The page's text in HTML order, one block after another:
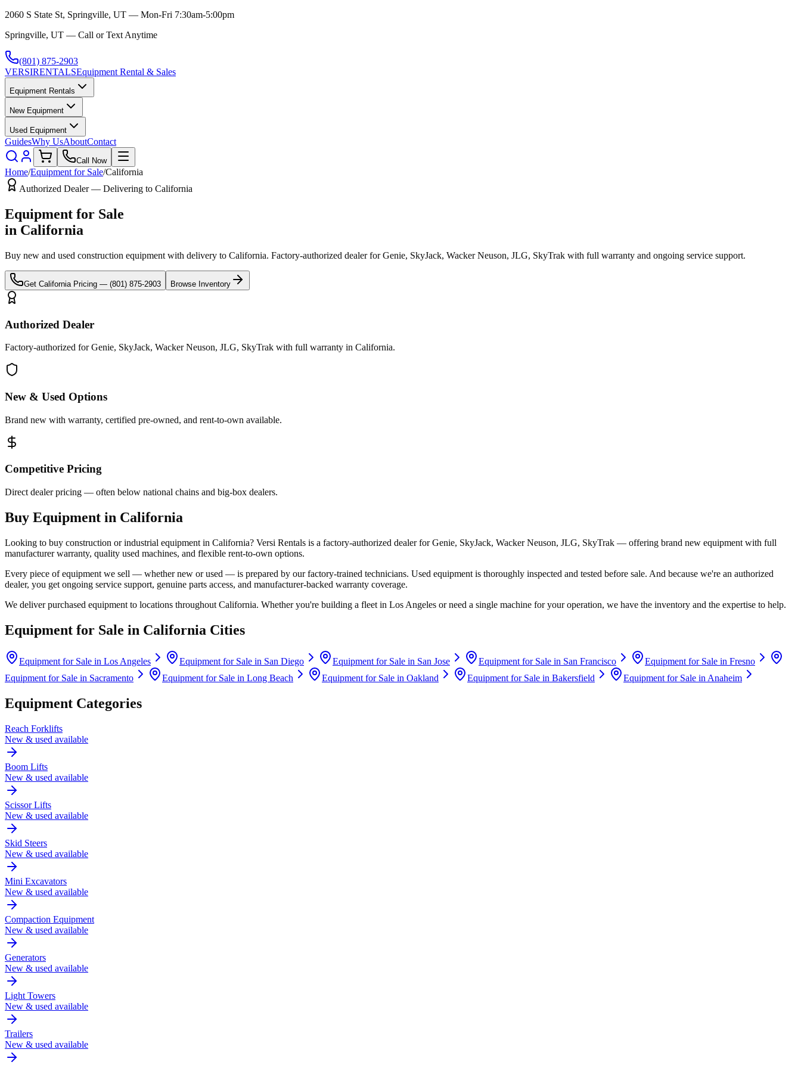
2060 S State St, Springville, UT — Mon-Fri 7:30am-5:00pm
Springville, UT — Call or Text Anytime
(801) 875-2903
VERSIRENTALSEquipment Rental & Sales
Equipment Rentals
New Equipment
Used Equipment
GuidesWhy UsAboutContact
Call Now
Home/Equipment for Sale/California
Authorized Dealer — Delivering to California
Equipment for Sale
in California
Buy new and used construction equipment with delivery to California. Factory-authorized dealer forGenie, SkyJack, Wacker Neuson, JLG, SkyTrak with full warranty and ongoing service support.
Get California Pricing — (801) 875-2903 Browse Inventory
Authorized Dealer
Factory-authorized for Genie, SkyJack, Wacker Neuson, JLG, SkyTrak with full warranty in California.
New & Used Options
Brand new with warranty, certified pre-owned, and rent-to-own available.
Competitive Pricing
Direct dealer pricing — often below national chains and big-box dealers.
Buy Equipment in California
Looking to buy construction or industrial equipment in California? Versi Rentals is a factory-authorized dealer forGenie, SkyJack, Wacker Neuson, JLG, SkyTrak — offering brand new equipment with full
manufacturer warranty, quality used machines, and flexible rent-to-own options.
Every piece of equipment we sell — whether new or used — is prepared by our factory-trained technicians. Used equipment is thoroughly inspected and tested before sale. And because we're an authorized
dealer, you get ongoing service support, genuine parts access, and manufacturer-backed warranty coverage.
We deliver purchased equipment to locations throughout California. Whether you're building a fleet in Los Angeles or need a single machine for your operation, we have the inventory and the expertise to help.
Equipment for Sale in California Cities
Equipment for Sale in Los Angeles Equipment for Sale in San Diego Equipment for Sale in San Jose Equipment for Sale in San Francisco Equipment for Sale in Fresno
Equipment for Sale in Sacramento Equipment for Sale in Long Beach Equipment for Sale in Oakland Equipment for Sale in Bakersfield Equipment for Sale in Anaheim
Equipment Categories
Reach Forklifts
New & used available
Boom Lifts
New & used available
Scissor Lifts
New & used available
Skid Steers
New & used available
Mini Excavators
New & used available
Compaction Equipment
New & used available
Generators
New & used available
Light Towers
New & used available
Trailers
New & used available